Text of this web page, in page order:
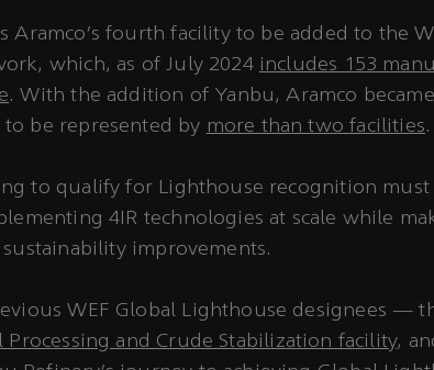
Aramco’s fourth facility to be added to the
which, as of July 2024 includes 153
. With the addition of Yanbu, Aramco
to be represented by more than two facilities.
to qualify for Lighthouse recognition must
4IR technologies at scale while
improvements.
WEF Global Lighthouse designees —
Processing and Crude Stabilization facility,